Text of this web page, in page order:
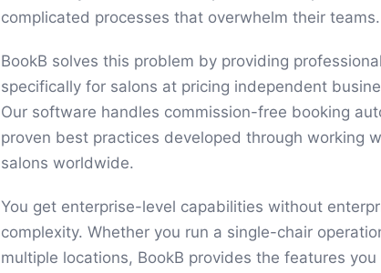
complicated processes that overwhelm their teams.
BookB solves this problem by providing
specifically for salons at pricing independent
Our software handles commission-free booking
proven best practices developed through working
salons worldwide.
You get enterprise-level capabilities without
complexity. Whether you run a single-chair
multiple locations, BookB provides the features